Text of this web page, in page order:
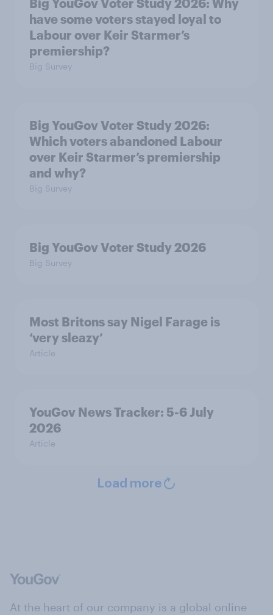
Big YouGov Voter Study 2026: Why
have some voters stayed loyal to
Labour over Keir Starmer’s
premiership?
Big Survey
Big YouGov Voter Study 2026:
Which voters abandoned Labour
over Keir Starmer’s premiership
and why?
Big Survey
Big YouGov Voter Study 2026
Big Survey
Most Britons say Nigel Farage is
‘very sleazy’
Article
YouGov News Tracker: 5-6 July
2026
Article
Load more
At the heart of our company is a global online